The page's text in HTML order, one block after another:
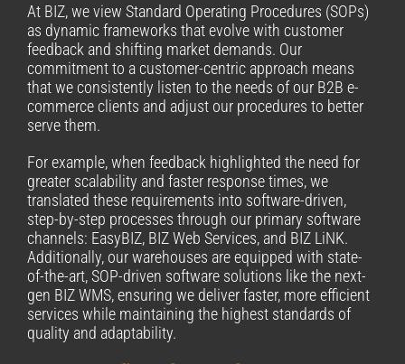
At BIZ, we view Standard Operating Procedures (SOPs)
as dynamic frameworks that evolve with customer
feedback and shifting market demands. Our
commitment to a customer-centric approach means
that we consistently listen to the needs of our B2B e-
commerce clients and adjust our procedures to better
serve them.
For example, when feedback highlighted the need for
greater scalability and faster response times, we
translated these requirements into software-driven,
step-by-step processes through our primary software
channels: EasyBIZ, BIZ Web Services, and BIZ LiNK.
Additionally, our warehouses are equipped with state-
of-the-art, SOP-driven software solutions like the next-
gen BIZ WMS, ensuring we deliver faster, more efficient
services while maintaining the highest standards of
quality and adaptability.